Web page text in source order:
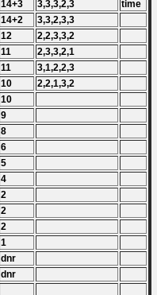
14+3 3,3,3,2,3
time
14+2
3,3,2,3,3
12
2,2,3,3,2
11
2,3,3,2,1
11
3,1,2,2,3
10
2,2,1,3,2
10
9
8
6
5
4
2
2
2
1
dnr
dnr